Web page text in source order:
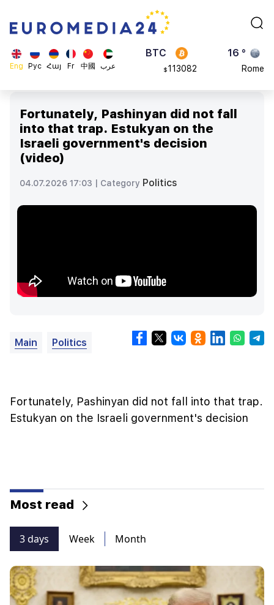
Eng Рус Հայ Fr 中國 عرب
BTC
ADA
0.868816
23 °
Madrid
Fortunately, Pashinyan did not fall
into that trap. Estukyan on the
Israeli government's decision
(video)
04.07.2026 17:03 | Category Politics
Main Politics
Fortunately, Pashinyan did not fall into that trap.
Estukyan on the Israeli government's decision
Most read
3 days Week Month